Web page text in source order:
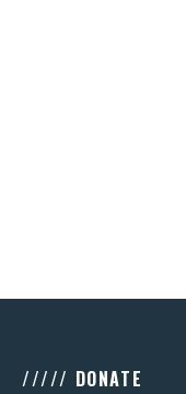
///// DONATE